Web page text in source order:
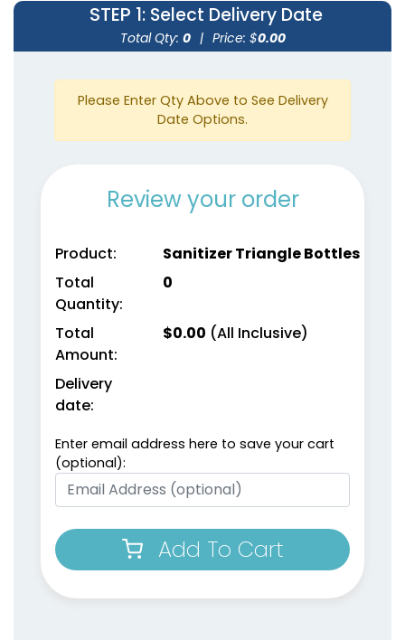
STEP 1: Select Delivery Date
Total Qty: 0 | Price: $0.00
Please Enter Qty Above to See Delivery
Date Options.
Review your order
Product:
Sanitizer Triangle Bottles
Total
Quantity:
0
Total
Amount:
$0.00 (All Inclusive)
Delivery
date:
Enter email address here to save your cart
(optional):
Add To Cart